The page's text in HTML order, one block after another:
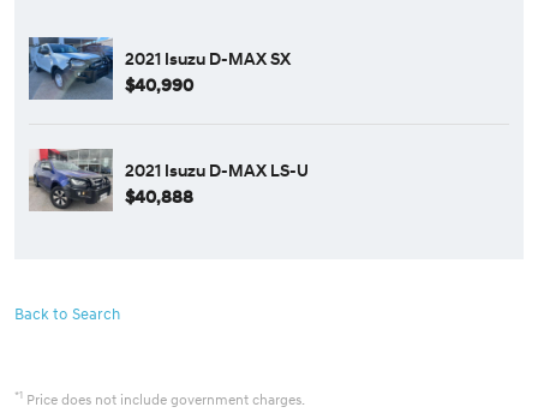
2021 Isuzu D-MAX SX
$40,990
2021 Isuzu D-MAX LS-U
$40,888
Back to Search
*1 Price does not include government charges.